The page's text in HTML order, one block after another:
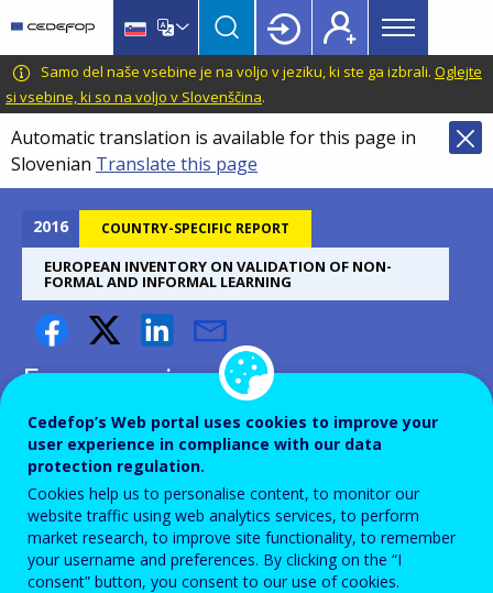
main
content
language
switcher
CEDEFOP
European
Centre
for
the
Development
Vocational
Training
Main
menu
Topbar
Samo del naše vsebine je na voljo v jeziku, ki ste ga izbrali. Oglejte
si vsebine, ki so na voljo v Slovenščina.
Automatic translation is available for this page in
Slovenian Translate this page
2016 COUNTRY-SPECIFIC REPORT
EUROPEAN INVENTORY ON VALIDATION OF NON-
FORMAL AND INFORMAL LEARNING
European inventory on
validation of non-formal and
informal learning - Belgium
(NL) - 2016
Cedefop’s Web portal uses cookies to improve your
user experience in compliance with our data
protection regulation.
Cookies help us to personalise content, to monitor our
website traffic using web analytics services, to perform
market research, to improve site functionality, to remember
your username and preferences. By clicking on the “I
consent” button, you consent to our use of cookies.